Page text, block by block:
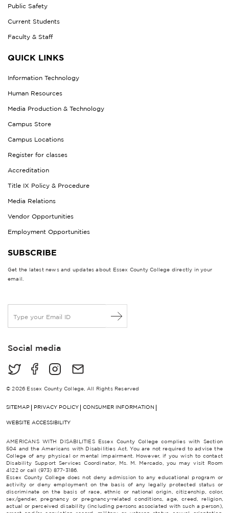
Public Safety
Current Students
Faculty & Staff
QUICK LINKS
Information Technology
Human Resources
Media Production & Technology
Campus Store
Campus Locations
Register for classes
Accreditation
Title IX Policy & Procedure
Media Relations
Vendor Opportunities
Employment Opportunities
SUBSCRIBE
Get the latest news and updates about Essex County College directly in your
email.
a
lSocial media
© 2026 Essex County College, All Rights Reserved
SITEMAP PRIVACY POLICY CONSUMER INFORMATION
WEBSITE ACCESSIBILITY
AMERICANS WITH DISABILITIES Essex County College complies with Section
504 and the Americans with Disabilities Act. You are not required to advise the
College of any physical or mental impairment. However, if you wish to contact
Disability Support Services Coordinator, Ms. M. Mercado, you may visit Room
4122 or call (973) 877-3186.
Essex County College does not deny admission to any educational program or
activity or deny employment on the basis of any legally protected status or
discriminate on the basis of race, ethnic or national origin, citizenship, color,
sex/gender, pregnancy or pregnancy-related conditions, age, creed, religion,
actual or perceived disability (including persons associated with such a person),